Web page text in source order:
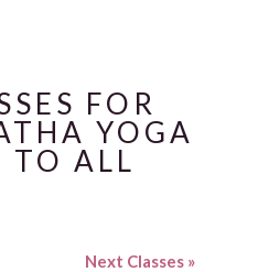
FOR
YOGA
TO ALL
Next Classes »